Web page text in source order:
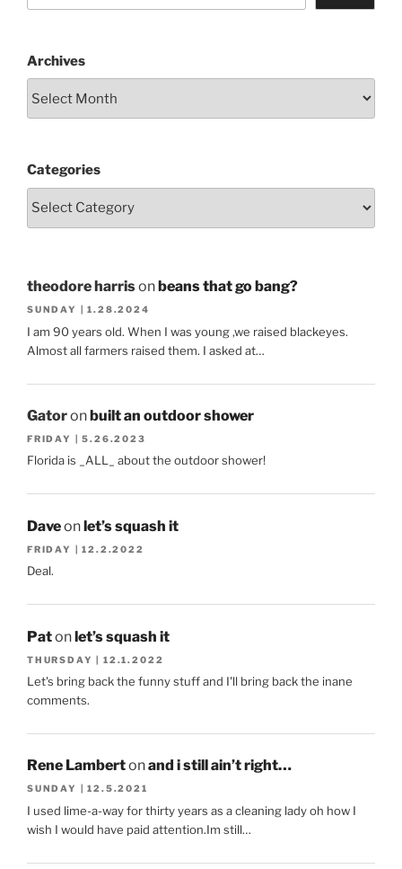
Archives
Categories
theodore harrison beans that go bang?
SUNDAY | 1.28.2024
I am 90 years old. When I was young ,we raised blackeyes.
Almost all farmers raised them. I asked at…
Gatoronbuilt an outdoor shower
FRIDAY | 5.26.2023
Florida is _ALL_ about the outdoor shower!
Daveonlet’s squash it
FRIDAY | 12.2.2022
Deal.
Patonlet’s squash it
THURSDAY | 12.1.2022
Let's bring back the funny stuff and I'll bring back the inane
comments.
Rene Lambertonand i still ain’t right…
SUNDAY | 12.5.2021
I used lime-a-way for thirty years as a cleaning lady oh how I
wish I would have paid attention.Im still…